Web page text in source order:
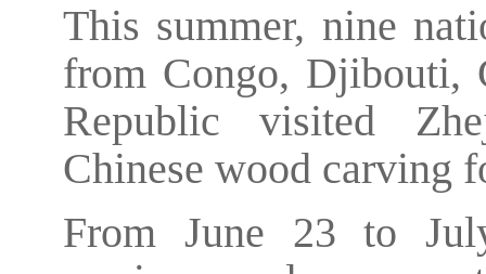
This summer, nine
from Congo, Djibouti,
Republic visited
Chinese wood carving
From June 23 to